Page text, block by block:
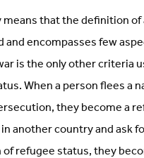
that the definition
and encompasses few
is the only other criteria
When a person flees a
they become a
another country and ask
refugee status, they